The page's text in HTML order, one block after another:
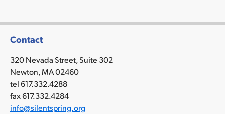
Contact
320 Nevada Street, Suite 302
Newton, MA 02460
tel 617.332.4288
fax 617.332.4284
info@silentspring.org